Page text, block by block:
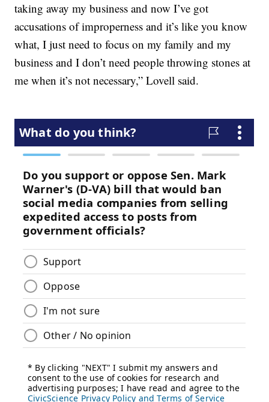
taking away my business and now I’ve got
accusations of improperness and it’s like you know
what, I just need to focus on my family and my
business and I don’t need people throwing stones at
me when it’s not necessary,” Lovell said.